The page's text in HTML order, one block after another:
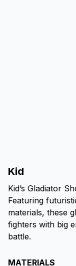
Kid
Kid’s Gladiator
Featuring
materials, these
fighters with big
battle.
MATERIALS